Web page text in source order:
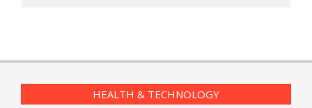
HEALTH & TECHNOLOGY